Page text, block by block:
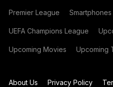
Premier League Smartphones
UEFA Champions League
Upcoming Movies Upcoming
About Us Privacy Policy